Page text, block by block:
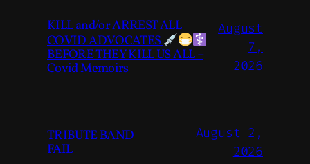
KILL and/or ARREST ALL
COVID ADVOCATES
BEFORE THEY KILL US ALL –
Covid Memoirs
August
7,
2026
TRIBUTE BAND
FAIL
August 2,
2026